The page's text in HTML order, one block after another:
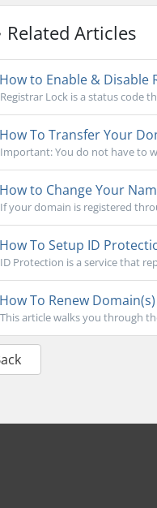
Related Articles
to Enable & Disable
Registrar Lock is a status code
To Transfer Your
Important: You do not have to
to Change Your
If your domain is registered
To Setup ID
ID Protection is a service that
To Renew Domain(s)
This article walks you through